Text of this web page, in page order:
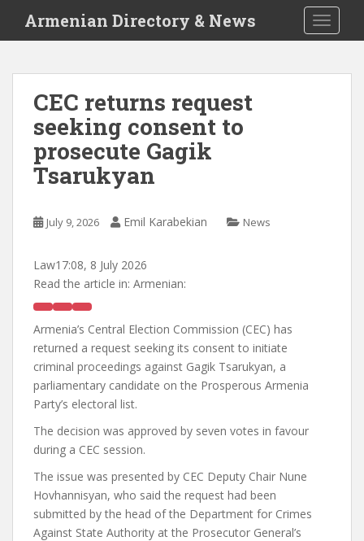
i
Armenian Directory & News
CEC returns request
seeking consent to
prosecute Gagik
Tsarukyan
July 9, 2026 Emil Karabekian News
Law17:08, 8 July 2026
Read the article in: Armenian:
Armenia’s Central Election Commission (CEC) has
returned a request seeking its consent to initiate
criminal proceedings against Gagik Tsarukyan, a
parliamentary candidate on the Prosperous Armenia
Party’s electoral list.
The decision was approved by seven votes in favour
during a CEC session.
The issue was presented by CEC Deputy Chair Nune
Hovhannisyan, who said the request had been
submitted by the head of the Department for Crimes
Against State Authority at the Prosecutor General’s